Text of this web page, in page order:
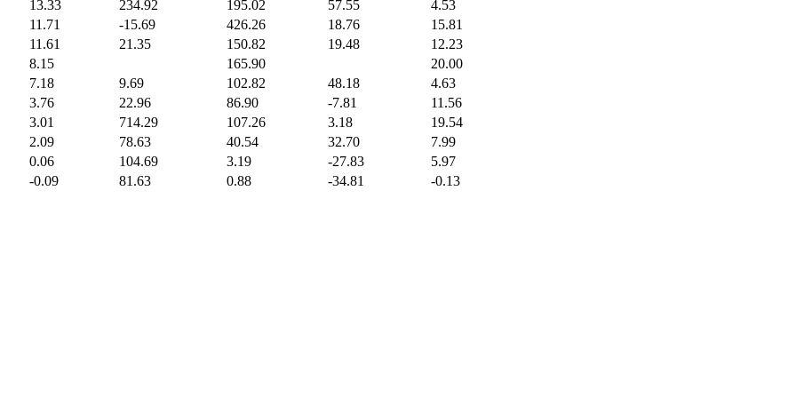
13.33 234.92 195.02 57.55
4.53
11.71
-15.69 426.26 18.76
15.81
11.61
21.35 150.82 19.48
12.23
8.15
165.90
20.00
7.18
9.69 102.82 48.18
4.63
3.76
22.96 86.90 -7.81
11.56
3.01
714.29 107.26 3.18
19.54
2.09
78.63 40.54 32.70
7.99
0.06
104.69 3.19 -27.83
5.97
-0.09
81.63 0.88 -34.81 -0.13